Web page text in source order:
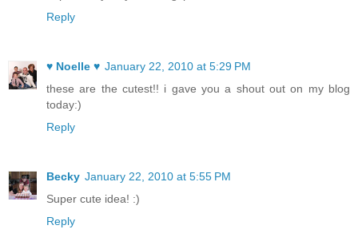
Reply
♥ Noelle ♥ January 22, 2010 at 5:29 PM
these are the cutest!! i gave you a shout out on my blog
today:)
Reply
Becky January 22, 2010 at 5:55 PM
Super cute idea! :)
Reply